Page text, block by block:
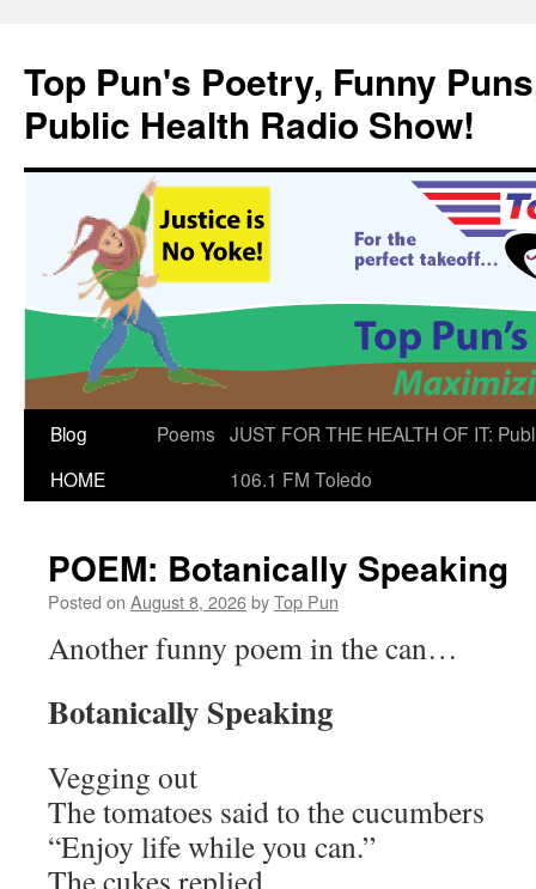
content
Top Pun's Poetry, Funny
Public Health Radio Show!
Blog
HOME
Poems JUST FOR THE HEALTH OF IT:
106.1 FM Toledo
POEM: Botanically Speaking
Posted on August 8, 2026byTop Pun
Another funny poem in the can…
Botanically Speaking
Vegging out
The tomatoes said to the cucumbers
“Enjoy life while you can.”
The cukes replied